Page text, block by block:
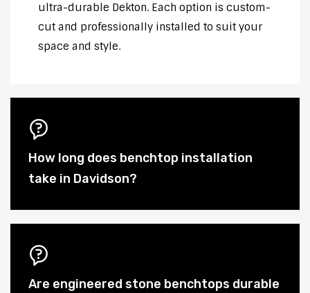
ultra-durable Dekton. Each option is custom-
cut and professionally installed to suit your
space and style.
How long does benchtop installation
take in Davidson?
Are engineered stone benchtops durable